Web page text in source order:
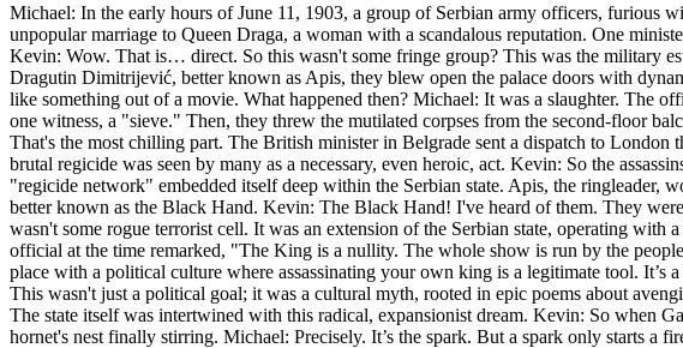
Michael: In the early hours of June 11, 1903, a group of Serbian army officers, furious
unpopular marriage to Queen Draga, a woman with a scandalous reputation. One
Kevin: Wow. That is… direct. So this wasn't some fringe group? This was the military
Dragutin Dimitrijević, better known as Apis, they blew open the palace doors with
like something out of a movie. What happened then? Michael: It was a slaughter. The
one witness, a "sieve." Then, they threw the mutilated corpses from the second-floor
That's the most chilling part. The British minister in Belgrade sent a dispatch to
brutal regicide was seen by many as a necessary, even heroic, act. Kevin: So the
"regicide network" embedded itself deep within the Serbian state. Apis, the
better known as the Black Hand. Kevin: The Black Hand! I've heard of them. They
wasn't some rogue terrorist cell. It was an extension of the Serbian state, operating
official at the time remarked, "The King is a nullity. The whole show is run by the
place with a political culture where assassinating your own king is a legitimate tool.
This wasn't just a political goal; it was a cultural myth, rooted in epic poems about
The state itself was intertwined with this radical, expansionist dream. Kevin: So when
hornet's nest finally stirring. Michael: Precisely. It’s the spark. But a spark only starts a